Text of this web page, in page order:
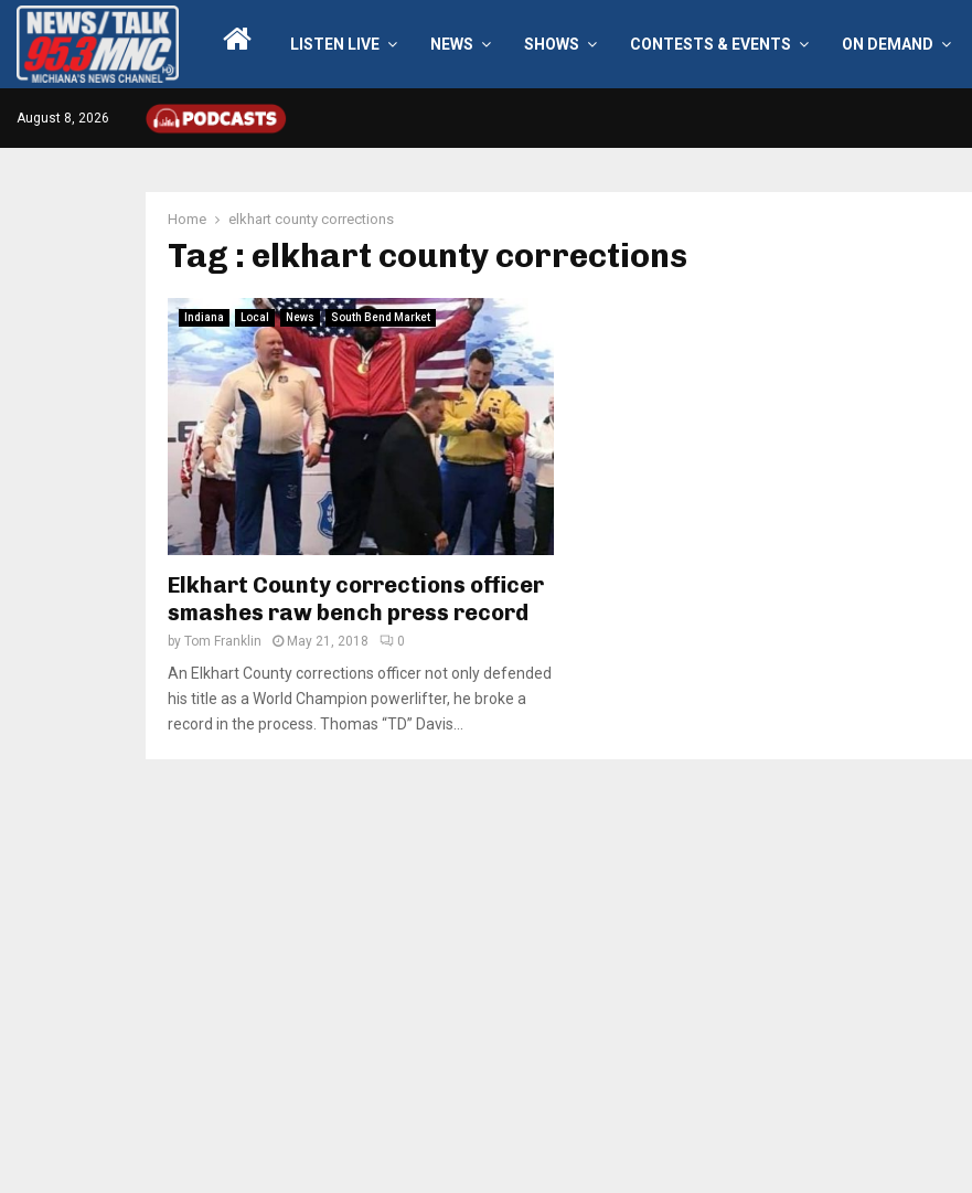
LISTEN LIVE NEWS SHOWS CONTESTS & EVENTS ON DEMAND
August 8, 2026
Home elkhart county corrections
Tag : elkhart county corrections
Indiana Local News South Bend Market
Elkhart County corrections officer
smashes raw bench press record
by Tom Franklin May 21, 2018 0
An Elkhart County corrections officer not only defended
his title as a World Champion powerlifter, he broke a
record in the process. Thomas “TD” Davis...